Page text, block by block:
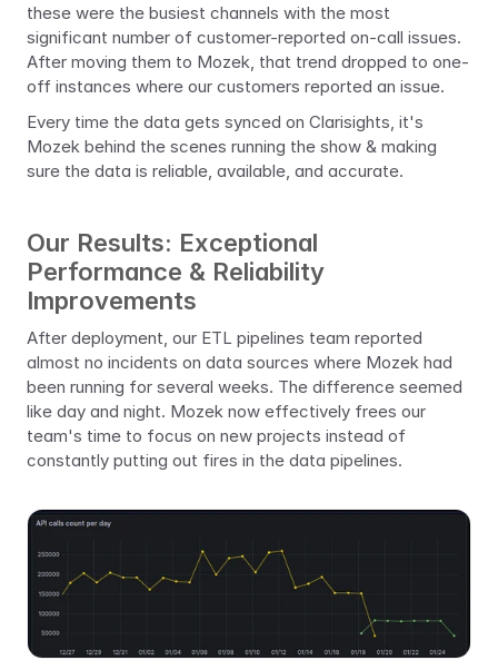
these were the busiest channels with the most
significant number of customer-reported on-call issues.
After moving them to Mozek, that trend dropped to one-
off instances where our customers reported an issue.
Every time the data gets synced on Clarisights, it's
Mozek behind the scenes running the show & making
sure the data is reliable, available, and accurate.
Our Results: Exceptional
Performance & Reliability
Improvements
After deployment, our ETL pipelines team reported
almost no incidents on data sources where Mozek had
been running for several weeks. The difference seemed
like day and night. Mozek now effectively frees our
team's time to focus on new projects instead of
constantly putting out fires in the data pipelines.